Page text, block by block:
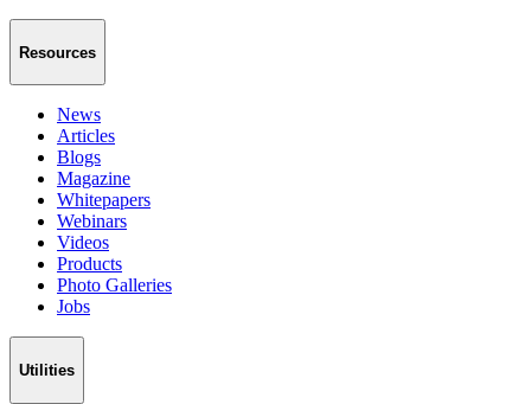
Resources
News
Articles
Blogs
Magazine
Whitepapers
Webinars
Videos
Products
Photo Galleries
Jobs
Utilities